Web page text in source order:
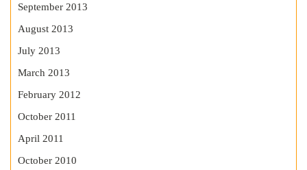
September 2013
August 2013
July 2013
March 2013
February 2012
October 2011
April 2011
October 2010